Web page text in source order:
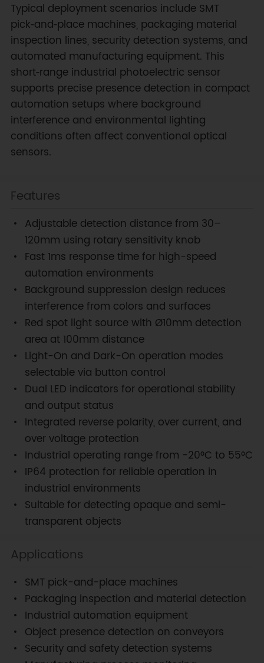
Typical deployment scenarios include SMT
pick‑and‑place machines, packaging material
inspection lines, security detection systems, and
automated manufacturing equipment. This
short‑range industrial photoelectric sensor
supports precise presence detection in compact
automation setups where background
interference and environmental lighting
conditions often affect conventional optical
sensors.
Features
Adjustable detection distance from 30–
120mm using rotary sensitivity knob
Fast 1ms response time for high-speed
automation environments
Background suppression design reduces
interference from colors and surfaces
Red spot light source with Ø10mm detection
area at 100mm distance
Light-On and Dark-On operation modes
selectable via button control
Dual LED indicators for operational stability
and output status
Integrated reverse polarity, over current, and
over voltage protection
Industrial operating range from −20°C to 55°C
IP64 protection for reliable operation in
industrial environments
Suitable for detecting opaque and semi-
transparent objects
Applications
SMT pick-and-place machines
Packaging inspection and material detection
Industrial automation equipment
Object presence detection on conveyors
Security and safety detection systems